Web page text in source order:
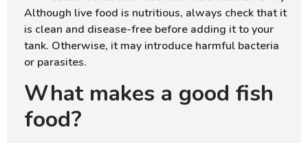
Although live food is nutritious, always check that it
is clean and disease-free before adding it to your
tank. Otherwise, it may introduce harmful bacteria
or parasites.
What makes a good fish
food?